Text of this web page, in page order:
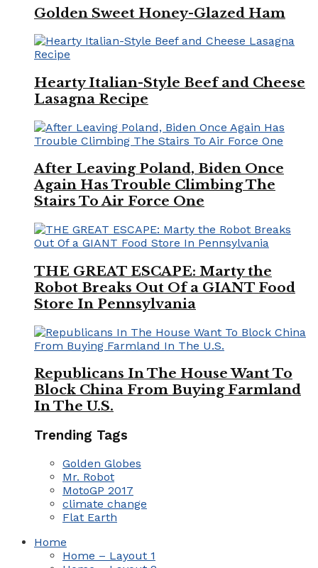
Golden Sweet Honey-Glazed Ham
Hearty Italian-Style Beef and Cheese
Lasagna Recipe
After Leaving Poland, Biden Once
Again Has Trouble Climbing The
Stairs To Air Force One
THE GREAT ESCAPE: Marty the
Robot Breaks Out Of a GIANT Food
Store In Pennsylvania
Republicans In The House Want To
Block China From Buying Farmland
In The U.S.
Trending Tags
Golden Globes
Mr. Robot
MotoGP 2017
climate change
Flat Earth
Home
Home – Layout 1